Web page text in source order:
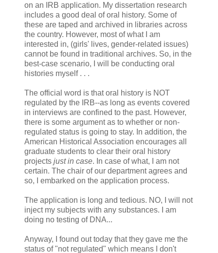
on an IRB application. My dissertation research
includes a good deal of oral history. Some of
these are taped and archived in libraries across
the country. However, most of what I am
interested in, (girls' lives, gender-related issues)
cannot be found in traditional archives. So, in the
best-case scenario, I will be conducting oral
histories myself . . .
The official word is that oral history is NOT
regulated by the IRB--as long as events covered
in interviews are confined to the past. However,
there is some argument as to whether or non-
regulated status is going to stay. In addition, the
American Historical Association encourages all
graduate students to clear their oral history
projects just in case. In case of what, I am not
certain. The chair of our department agrees and
so, I embarked on the application process.
The application is long and tedious. NO, I will not
inject my subjects with any substances. I am
doing no testing of DNA...
Anyway, I found out today that they gave me the
status of "not regulated" which means I don't